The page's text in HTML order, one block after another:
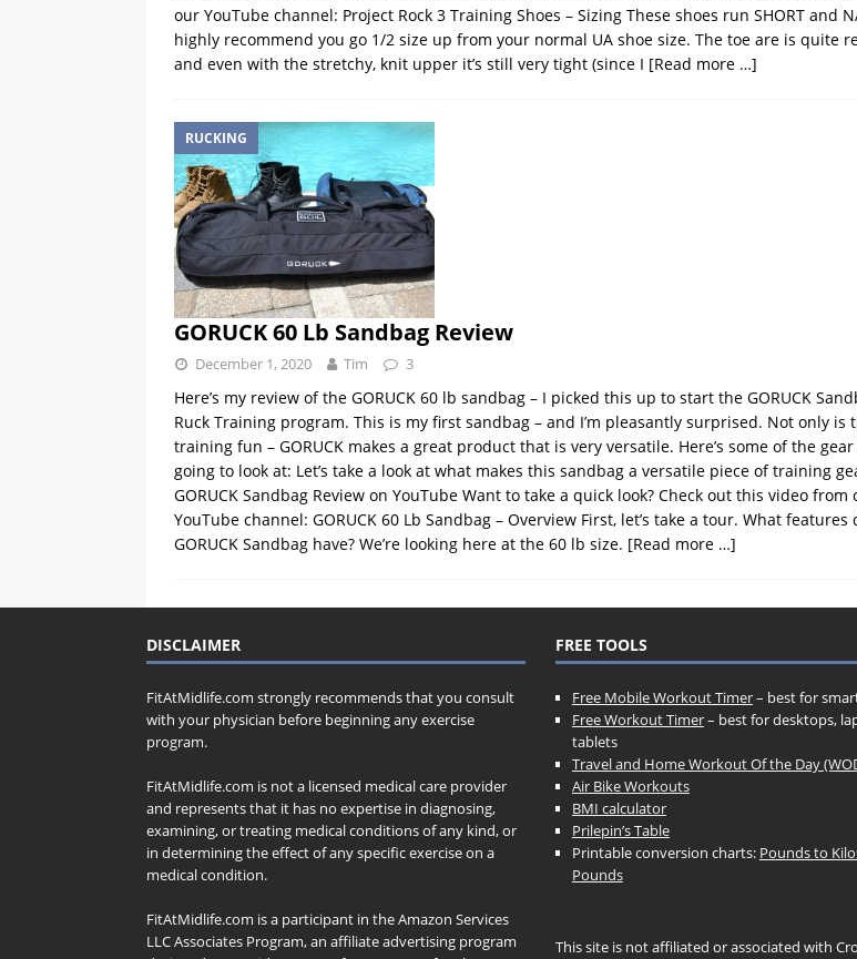
our YouTube channel: Project Rock 3 Training Shoes – Sizing These shoes run SHORT and
highly recommend you go 1/2 size up from your normal UA shoe size. The toe are is quite
and even with the stretchy, knit upper it’s still very tight (since I [Read more …]
RUCKING
GORUCK 60 Lb Sandbag Review
December 1, 2020 Tim 3
Here’s my review of the GORUCK 60 lb sandbag – I picked this up to start the GORUCK
Ruck Training program. This is my first sandbag – and I’m pleasantly surprised. Not only is
training fun – GORUCK makes a great product that is very versatile. Here’s some of the
going to look at: Let’s take a look at what makes this sandbag a versatile piece of training
GORUCK Sandbag Review on YouTube Want to take a quick look? Check out this video from
YouTube channel: GORUCK 60 Lb Sandbag – Overview First, let’s take a tour. What features
GORUCK Sandbag have? We’re looking here at the 60 lb size. [Read more …]
DISCLAIMER
FitAtMidlife.com strongly recommends that you consult
with your physician before beginning any exercise
program.
FitAtMidlife.com is not a licensed medical care provider
and represents that it has no expertise in diagnosing,
examining, or treating medical conditions of any kind, or
in determining the effect of any specific exercise on a
medical condition.
FitAtMidlife.com is a participant in the Amazon Services
LLC Associates Program, an affiliate advertising program
FREE TOOLS
Free Mobile Workout Timer– best for
Free Workout Timer– best for desktops,
tablets
Travel and Home Workout Of the Day
Air Bike Workouts
BMI calculator
Prilepin’s Table
Printable conversion charts: Pounds to
Pounds
This site is not affiliated or associated with